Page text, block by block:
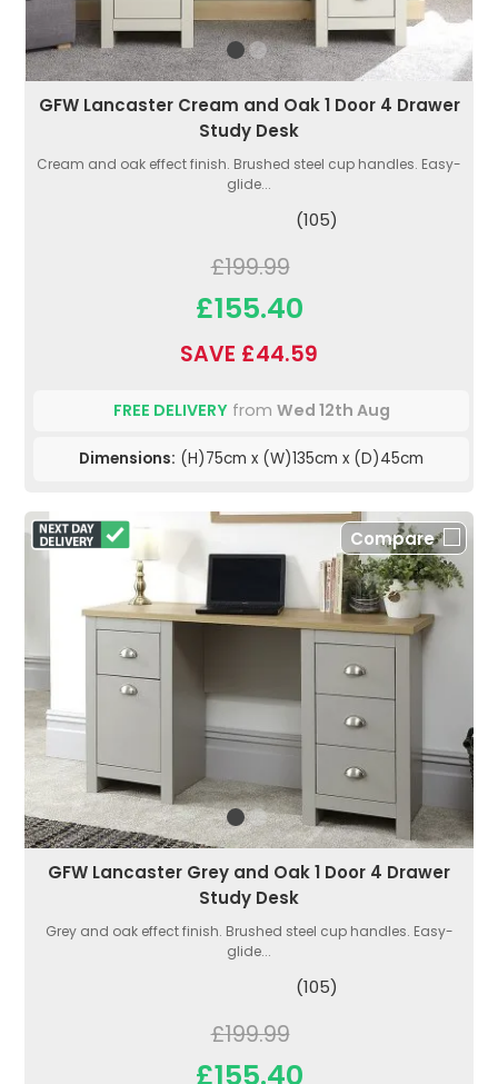
GFW Lancaster Cream and Oak 1 Door 4 Drawer
Study Desk
Cream and oak effect finish. Brushed steel cup handles. Easy-
glide...
(105)
£199.99
£155.40
SAVE £44.59
FREE DELIVERYfrom Wed 12th Aug
Dimensions: (H)75cm x (W)135cm x (D)45cm
Compare
GFW Lancaster Grey and Oak 1 Door 4 Drawer
Study Desk
Grey and oak effect finish. Brushed steel cup handles. Easy-
glide...
(105)
£199.99
£155.40